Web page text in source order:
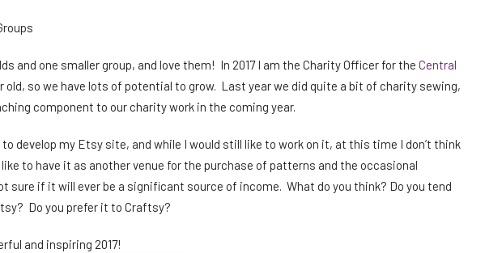
and one smaller group, and love them! In 2017 I am the Charity Officer for the Central
old, so we have lots of potential to grow. Last year we did quite a bit of charity sewing,
component to our charity work in the coming year.
develop my Etsy site, and while I would still like to work on it, at this time I don’t think
to have it as another venue for the purchase of patterns and the occasional
sure if it will ever be a significant source of income. What do you think? Do you tend
Do you prefer it to Craftsy?
and inspiring 2017!